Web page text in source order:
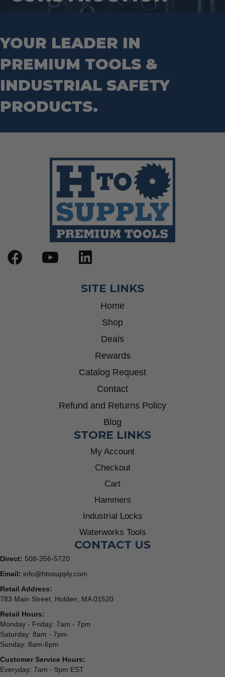
Socket Sets
Step Drill Bits
YOUR LEADER IN
PREMIUM TOOLS &
INDUSTRIAL SAFETY
PRODUCTS.
SITE LINKS
Home
Shop
Deals
Rewards
Catalog Request
Contact
Refund and Returns Policy
Blog
STORE LINKS
My Account
Checkout
Cart
Hammers
Industrial Locks
Waterworks Tools
CONTACT US
Direct: 508-356-5720
Email: info@htosupply.com
Retail Address:
783 Main Street, Holden, MA 01520
Retail Hours:
Monday - Friday: 7am - 7pm
Saturday: 8am - 7pm
Sunday: 8am-6pm
Customer Service Hours:
Everyday: 7am - 9pm EST